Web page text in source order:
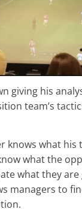
giving his
team’s
knows what his
what the
what they are
managers to